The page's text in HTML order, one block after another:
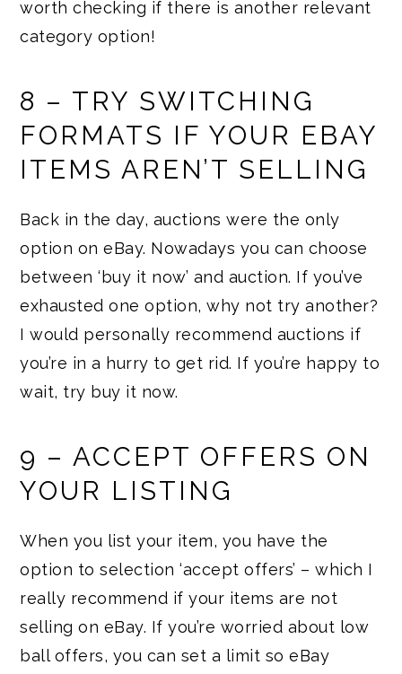
worth checking if there is another relevant
category option!
8 – TRY SWITCHING
FORMATS IF YOUR EBAY
ITEMS AREN’T SELLING
Back in the day, auctions were the only
option on eBay. Nowadays you can choose
between ‘buy it now’ and auction. If you’ve
exhausted one option, why not try another?
I would personally recommend auctions if
you’re in a hurry to get rid. If you’re happy to
wait, try buy it now.
9 – ACCEPT OFFERS ON
YOUR LISTING
When you list your item, you have the
option to selection ‘accept offers’ – which I
really recommend if your items are not
selling on eBay. If you’re worried about low
ball offers, you can set a limit so eBay